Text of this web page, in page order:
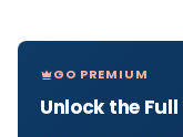
GO PREMIUM
Unlock the